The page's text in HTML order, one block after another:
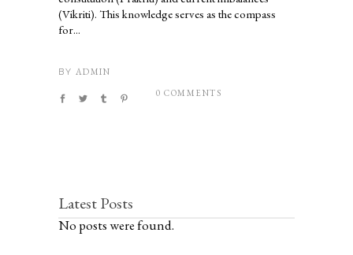
(Vikriti). This knowledge serves as the compass
for...
BY ADMIN
0 COMMENTS
Latest Posts
No posts were found.